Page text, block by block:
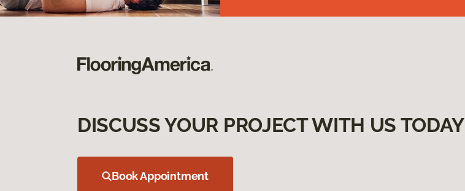
DISCUSS YOUR PROJECT WITH US TODAY
Book Appointment